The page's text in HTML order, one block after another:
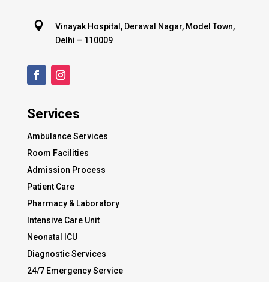

Vinayak Hospital, Derawal Nagar, Model Town,
Delhi – 110009
Services
Ambulance Services
Room Facilities
Admission Process
Patient Care
Pharmacy & Laboratory
Intensive Care Unit
Neonatal ICU
Diagnostic Services
24/7 Emergency Service